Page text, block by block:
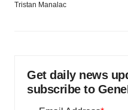
Tristan Manalac
Get daily news
subscribe to